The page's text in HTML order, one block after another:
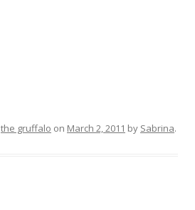
the gruffalo on March 2, 2011 by Sabrina.